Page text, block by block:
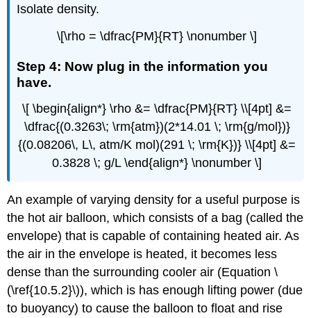
Isolate density.
\[\rho = \dfrac{PM}{RT} \nonumber \]
Step 4: Now plug in the information you
have.
\[ \begin{align*} \rho &= \dfrac{PM}{RT} \\[4pt] &=
\dfrac{(0.3263\; \rm{atm})(2*14.01 \; \rm{g/mol})}
{(0.08206\, L\, atm/K mol)(291 \; \rm{K})} \\[4pt] &=
0.3828 \; g/L \end{align*} \nonumber \]
An example of varying density for a useful purpose is
the hot air balloon, which consists of a bag (called the
envelope) that is capable of containing heated air. As
the air in the envelope is heated, it becomes less
dense than the surrounding cooler air (Equation \
(\ref{10.5.2}\)), which is has enough lifting power (due
to buoyancy) to cause the balloon to float and rise